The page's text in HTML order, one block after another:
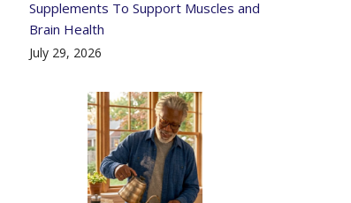
Supplements To Support Muscles and
Brain Health
July 29, 2026